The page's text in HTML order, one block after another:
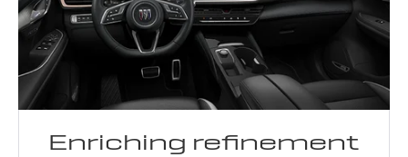
Enriching refinement